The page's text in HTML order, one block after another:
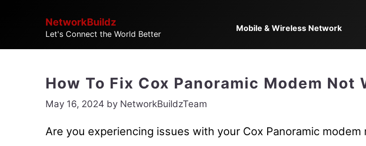
content
NetworkBuildz
Let's Connect the World Better
Mobile & Wireless Network
How To Fix Cox Panoramic Modem Not
May 16, 2024 by NetworkBuildzTeam
Are you experiencing issues with your Cox Panoramic modem